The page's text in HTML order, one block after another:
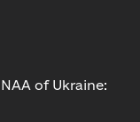
of Ukraine: